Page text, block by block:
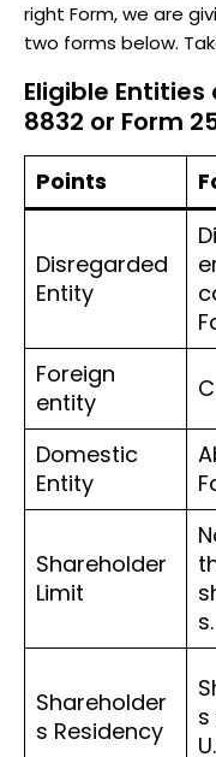
right Form, we are
two forms below.
Eligible
8832 or Form
Points
Disregarded
Entity
Foreign
entity
Domestic
Entity
Shareholder
Limit
s.
Shareholder
s Residency